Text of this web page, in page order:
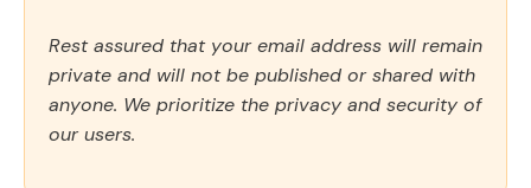
Rest assured that your email address will remain
private and will not be published or shared with
anyone. We prioritize the privacy and security of
our users.